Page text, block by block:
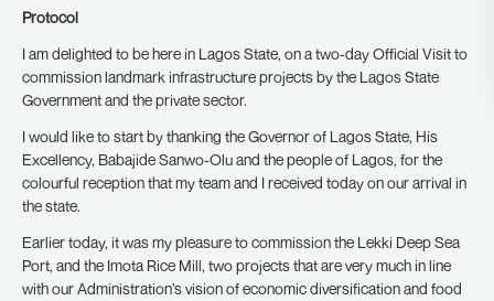
Protocol
I am delighted to be here in Lagos State, on a two-day Official Visit to
commission landmark infrastructure projects by the Lagos State
Government and the private sector.
I would like to start by thanking the Governor of Lagos State, His
Excellency, Babajide Sanwo-Olu and the people of Lagos, for the
colourful reception that my team and I received today on our arrival in
the state.
Earlier today, it was my pleasure to commission the Lekki Deep Sea
Port, and the Imota Rice Mill, two projects that are very much in line
with our Administration’s vision of economic diversification and food